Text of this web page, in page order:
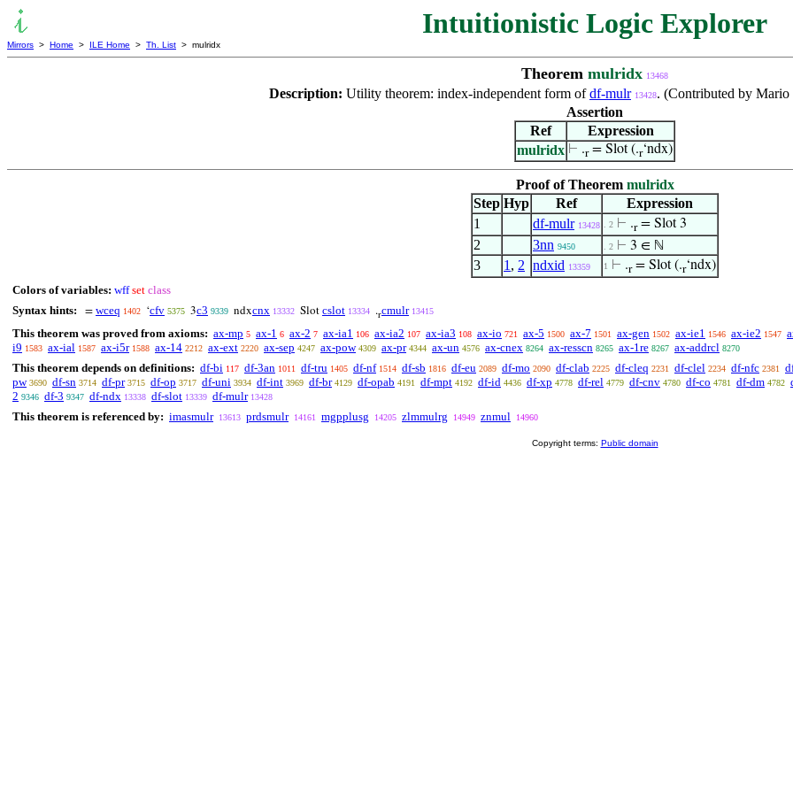
Intuitionistic Logic Explorer
Mirrors > Home > ILE Home > Th. List > mulridx
Theorem mulridx 13468
Description: Utility theorem: index-independent form ofdf-mulr 13428. (Contributed by
Assertion
Ref
Expression
mulridx ⊢ .r= Slot (.r‘ndx)
Proof of Theorem mulridx
Step Hyp Ref
Expression
1
df-mulr 13428 . 2 ⊢ .r= Slot 3
2 3nn 9450 . 2 ⊢ 3 ∈ ℕ
3 1 , 2 ndxid 13359 1 ⊢ .r= Slot (.r‘ndx)
Colors of variables: wff set class
Syntax hints:
= wceq 1402 ‘cfv 5375 3c3 9339 ndxcnx 13332 Slot cslot 13334 .rcmulr 13415
This theorem was proved from axioms: ax-mp 5 ax-1 6 ax-2 7 ax-ia1 106 ax-ia2 107 ax-ia3 108 ax-io 721 ax-5 1500 ax-7 1501 ax-gen 1502 ax-ie1 1546 ax-ie2 1547
i9 1583 ax-ial 1587 ax-i5r 1588 ax-14 2212 ax-ext 2220 ax-sep 4247 ax-pow 4309 ax-pr 4344 ax-un 4576 ax-cnex 8264 ax-resscn 8265 ax-1re 8267 ax-addrcl 8270
This theorem depends on definitions: df-bi 117 df-3an 1011 df-tru 1405 df-nf 1514 df-sb 1816 df-eu 2089 df-mo 2090 df-clab 2225 df-cleq 2231 df-clel 2234 df-nfc 2381
pw 3690 df-sn 3714 df-pr 3715 df-op 3717 df-uni 3934 df-int 3969 df-br 4129 df-opab 4191 df-mpt 4192 df-id 4436 df-xp 4778 df-rel 4779 df-cnv 4780 df-co 4781 df-dm 4782
2 9346 df-3 9347 df-ndx 13338 df-slot 13339 df-mulr 13428
This theorem is referenced by: imasmulr 13613 prdsmulr 14161 mgpplusg 14205 zlmmulrg 14949 znmul 14960
Copyright terms: Public domain